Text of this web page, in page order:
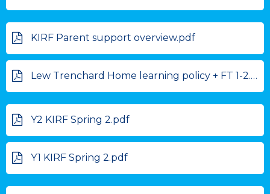
KIRF Parent support overview.pdf
Lew Trenchard Home learning policy + FT 1-2.pdf
Y2 KIRF Spring 2.pdf
Y1 KIRF Spring 2.pdf